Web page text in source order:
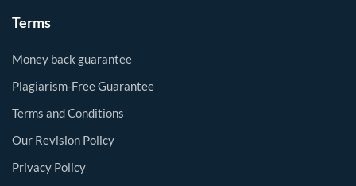
Terms
Money back guarantee
Plagiarism-Free Guarantee
Terms and Conditions
Our Revision Policy
Privacy Policy